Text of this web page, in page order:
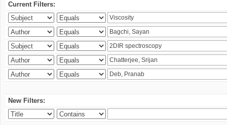
Current Filters:
New Filters: